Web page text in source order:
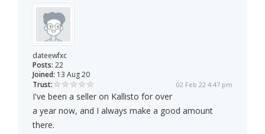
dateewfxc
Posts: 22
Joined: 13 Aug 20
Trust:
02 Feb 22 4:47 pm
I've been a seller on Kallisto for over
a year now, and I always make a good amount
there.